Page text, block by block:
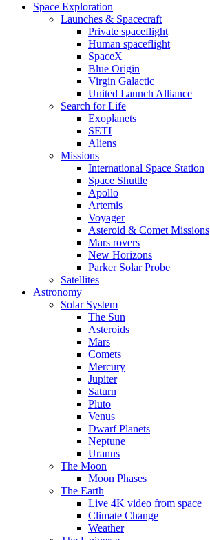
Space Exploration
Launches & Spacecraft
Private spaceflight
Human spaceflight
SpaceX
Blue Origin
Virgin Galactic
United Launch Alliance
Search for Life
Exoplanets
SETI
Aliens
Missions
International Space Station
Space Shuttle
Apollo
Artemis
Voyager
Asteroid & Comet Missions
Mars rovers
New Horizons
Parker Solar Probe
Satellites
Astronomy
Solar System
The Sun
Asteroids
Mars
Comets
Mercury
Jupiter
Saturn
Pluto
Venus
Dwarf Planets
Neptune
Uranus
The Moon
Moon Phases
The Earth
Live 4K video from space
Climate Change
Weather